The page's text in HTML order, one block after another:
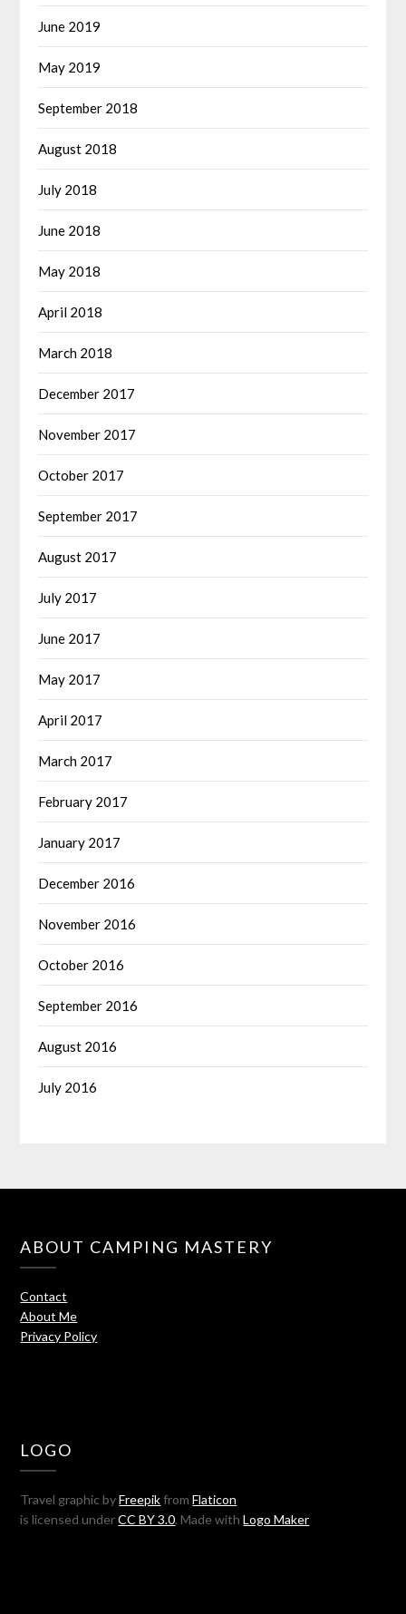
June 2019
May 2019
September 2018
August 2018
July 2018
June 2018
May 2018
April 2018
March 2018
December 2017
November 2017
October 2017
September 2017
August 2017
July 2017
June 2017
May 2017
April 2017
March 2017
February 2017
January 2017
December 2016
November 2016
October 2016
September 2016
August 2016
July 2016
ABOUT CAMPING MASTERY
Contact
About Me
Privacy Policy
LOGO
Travel graphic byFreepikfromFlaticon
is licensed underCC BY 3.0. Made withLogo Maker